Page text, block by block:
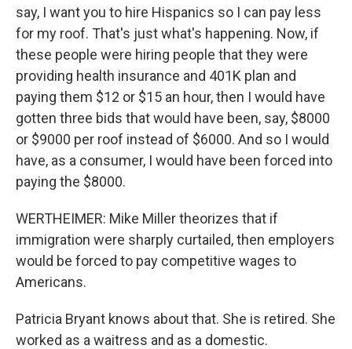
say, I want you to hire Hispanics so I can pay less
for my roof. That's just what's happening. Now, if
these people were hiring people that they were
providing health insurance and 401K plan and
paying them $12 or $15 an hour, then I would have
gotten three bids that would have been, say, $8000
or $9000 per roof instead of $6000. And so I would
have, as a consumer, I would have been forced into
paying the $8000.
WERTHEIMER: Mike Miller theorizes that if
immigration were sharply curtailed, then employers
would be forced to pay competitive wages to
Americans.
Patricia Bryant knows about that. She is retired. She
worked as a waitress and as a domestic.